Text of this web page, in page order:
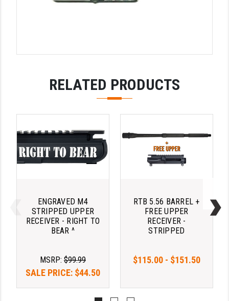
RELATED PRODUCTS
ENGRAVED M4
STRIPPED UPPER
RECEIVER - RIGHT TO
BEAR ^
MSRP: $99.99
SALE PRICE: $44.50
RTB 5.56 BARREL +
FREE UPPER
RECEIVER -
STRIPPED
$115.00 - $151.50